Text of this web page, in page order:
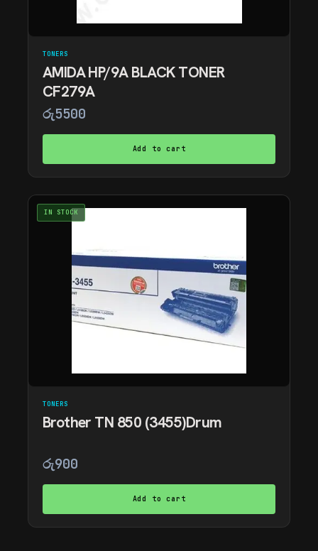
TONERS
AMIDA HP/9A BLACK TONER
CF279A
රු5500
Add to cart
IN STOCK
TONERS
Brother TN 850 (3455)Drum
රු900
Add to cart